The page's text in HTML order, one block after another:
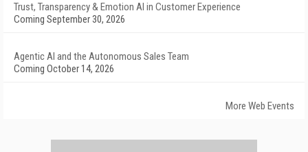
Trust, Transparency & Emotion AI in Customer Experience
Coming September 30, 2026
Agentic AI and the Autonomous Sales Team
Coming October 14, 2026
More Web Events